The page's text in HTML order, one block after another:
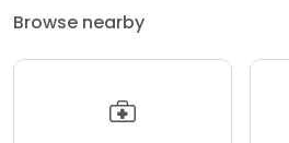
Browse nearby